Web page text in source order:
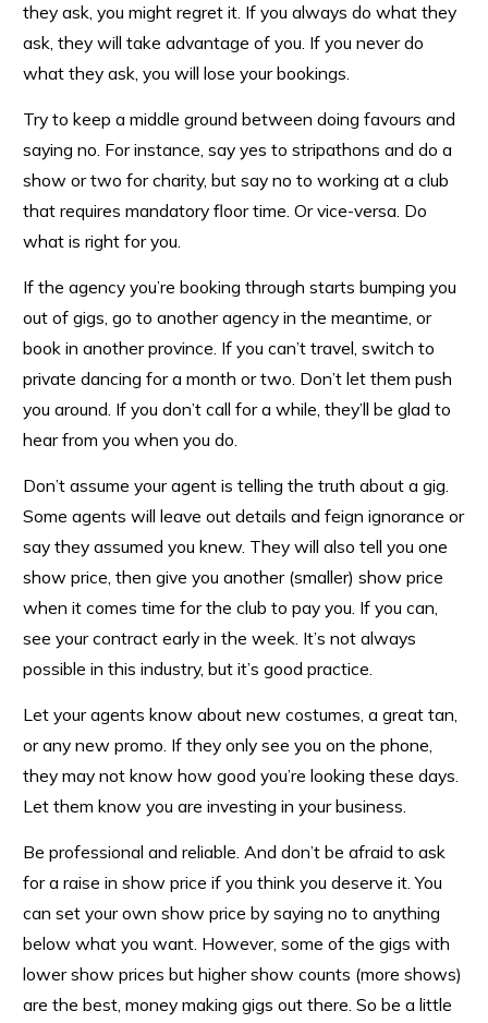
they ask, you might regret it. If you always do what they
ask, they will take advantage of you. If you never do
what they ask, you will lose your bookings.
Try to keep a middle ground between doing favours and
saying no. For instance, say yes to stripathons and do a
show or two for charity, but say no to working at a club
that requires mandatory floor time. Or vice-versa. Do
what is right for you.
If the agency you’re booking through starts bumping you
out of gigs, go to another agency in the meantime, or
book in another province. If you can’t travel, switch to
private dancing for a month or two. Don’t let them push
you around. If you don’t call for a while, they’ll be glad to
hear from you when you do.
Don’t assume your agent is telling the truth about a gig.
Some agents will leave out details and feign ignorance or
say they assumed you knew. They will also tell you one
show price, then give you another (smaller) show price
when it comes time for the club to pay you. If you can,
see your contract early in the week. It’s not always
possible in this industry, but it’s good practice.
Let your agents know about new costumes, a great tan,
or any new promo. If they only see you on the phone,
they may not know how good you’re looking these days.
Let them know you are investing in your business.
Be professional and reliable. And don’t be afraid to ask
for a raise in show price if you think you deserve it. You
can set your own show price by saying no to anything
below what you want. However, some of the gigs with
lower show prices but higher show counts (more shows)
are the best, money making gigs out there. So be a little